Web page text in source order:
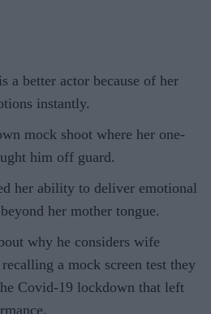
a better actor because of her
instantly.
mock shoot where her one-
him off guard.
her ability to deliver emotional
her mother tongue.
why he considers wife
a mock screen test they
Covid-19 lockdown that left